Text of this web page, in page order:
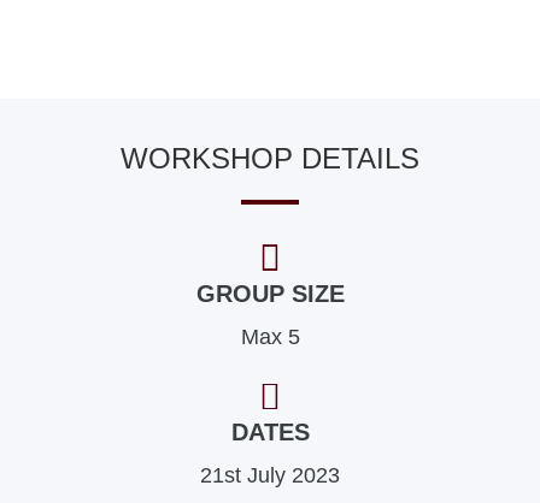
WORKSHOP DETAILS
GROUP SIZE
Max 5
DATES
21st July 2023